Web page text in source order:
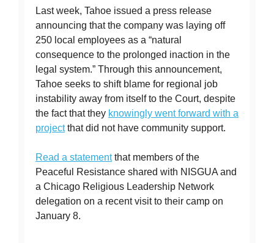
Last week, Tahoe issued a press release
announcing that the company was laying off
250 local employees as a “natural
consequence to the prolonged inaction in the
legal system.” Through this announcement,
Tahoe seeks to shift blame for regional job
instability away from itself to the Court, despite
the fact that they knowingly went forward with a
projectthat did not have community support.
Read a statementthat members of the
Peaceful Resistance shared with NISGUA and
a Chicago Religious Leadership Network
delegation on a recent visit to their camp on
January 8.